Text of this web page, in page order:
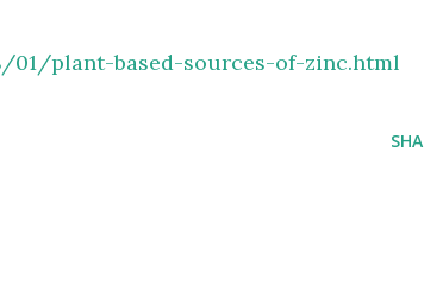
01/plant-based-sources-of-zinc.html